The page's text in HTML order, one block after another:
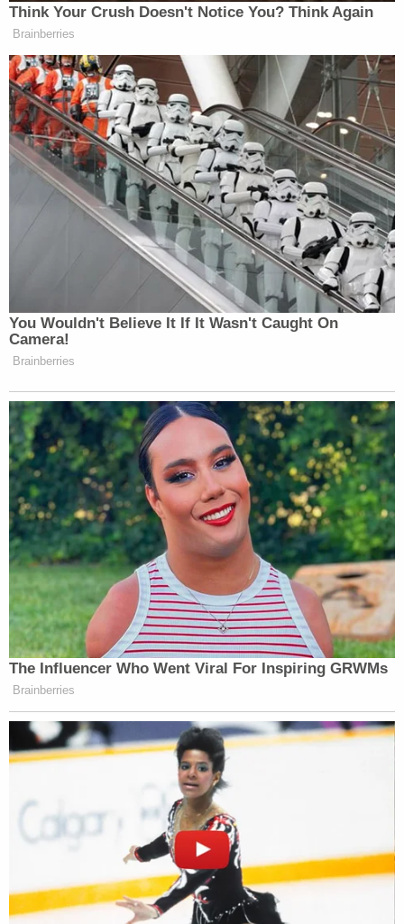
Think Your Crush Doesn't Notice You? Think Again
Brainberries
You Wouldn't Believe It If It Wasn't Caught On
Camera!
Brainberries
The Influencer Who Went Viral For Inspiring GRWMs
Brainberries